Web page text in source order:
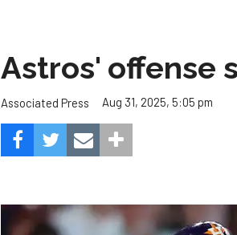
Astros' offense
Associated Press Aug 31, 2025, 5:05 pm